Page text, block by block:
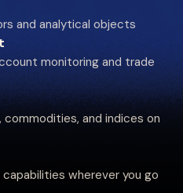
and analytical objects
monitoring and trade
and indices on
wherever you go